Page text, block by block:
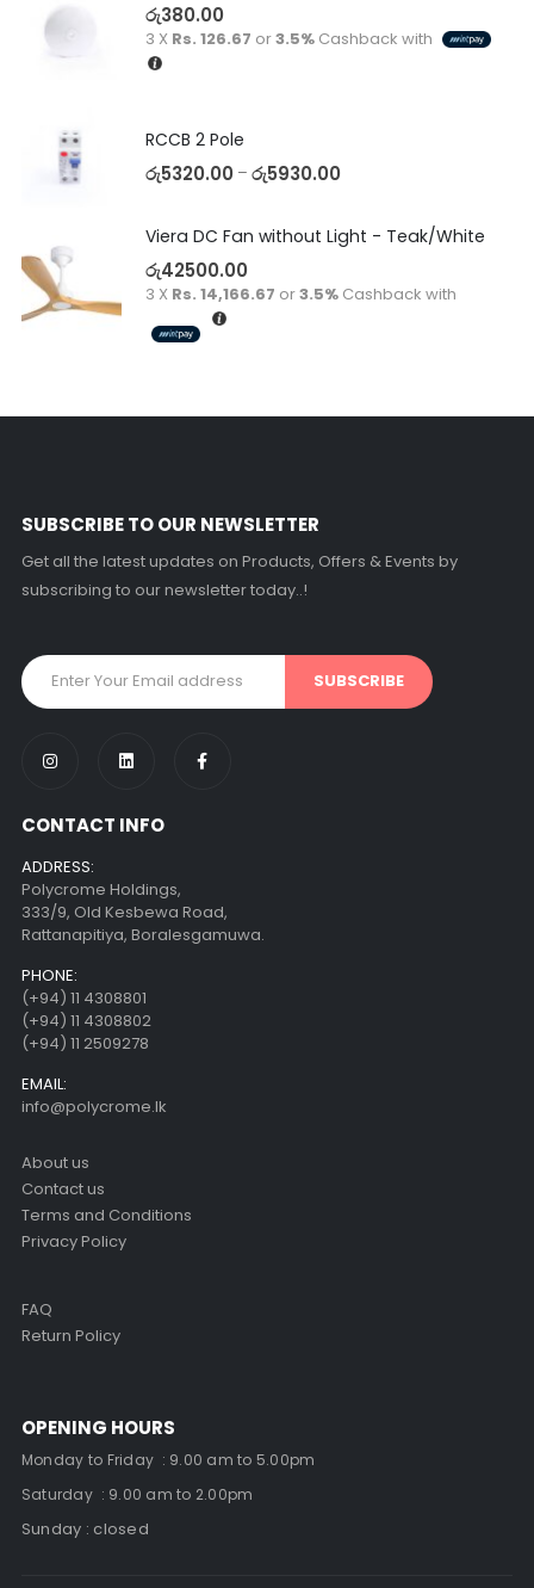
රු380.00
3 X Rs. 126.67 or3.5%Cashback with
RCCB 2 Pole
රු5320.00 – රු5930.00
Viera DC Fan without Light - Teak/White
රු42500.00
3 X Rs. 14,166.67 or3.5%Cashback with
SUBSCRIBE TO OUR NEWSLETTER
Get all the latest updates on Products, Offers & Events by
subscribing to our newsletter today..!
CONTACT INFO
ADDRESS:
Polycrome Holdings,
333/9, Old Kesbewa Road,
Rattanapitiya, Boralesgamuwa.
PHONE:
(+94) 11 4308801
(+94) 11 4308802
(+94) 11 2509278
EMAIL:
info@polycrome.lk
About us
Contact us
Terms and Conditions
Privacy Policy
FAQ
Return Policy
OPENING HOURS
Monday to Friday : 9.00 am to 5.00pm
Saturday : 9.00 am to 2.00pm
Sunday : closed